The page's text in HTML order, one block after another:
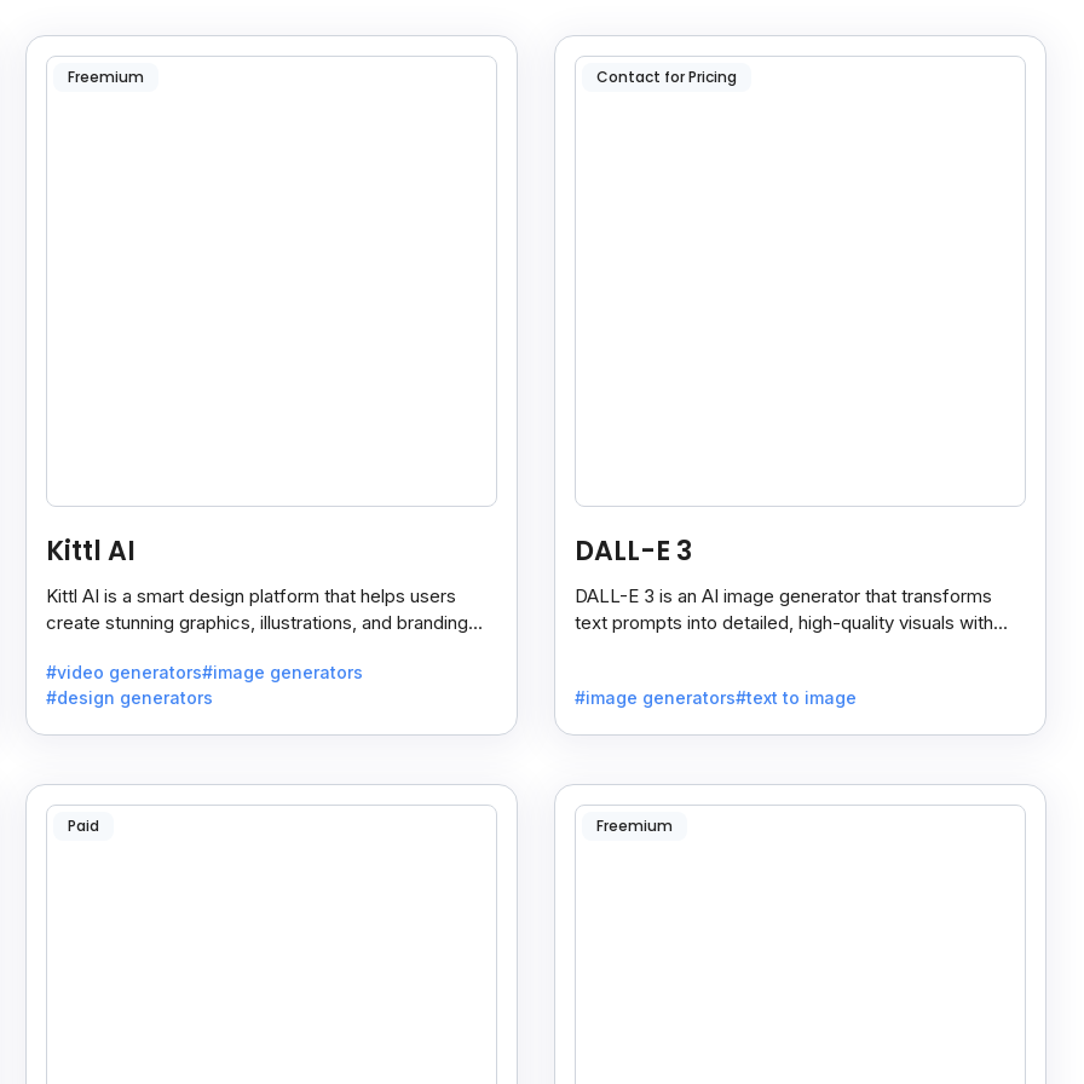
Freemium
Kittl AI
Kittl AI is a smart design platform that helps users
create stunning graphics, illustrations, and branding
#video generators#image generators
#design generators
Contact for Pricing
DALL-E 3
DALL-E 3 is an AI image generator that transforms
text prompts into detailed, high-quality visuals with
#image generators#text to image
Paid Freemium